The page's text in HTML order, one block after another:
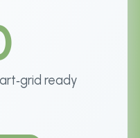
ready